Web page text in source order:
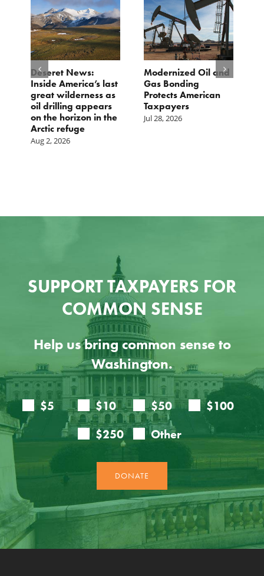
Deseret News:
Inside America’s last
great wilderness as
oil drilling appears
on the horizon in the
Arctic refuge
Aug 2, 2026
Modernized Oil and
Gas Bonding
Protects American
Taxpayers
Jul 28, 2026
SUPPORT TAXPAYERS FOR
COMMON SENSE
Help us bring common sense to
Washington.